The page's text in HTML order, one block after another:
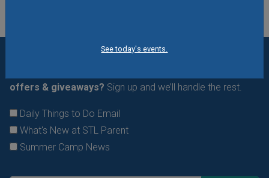
See today's events.
offers & giveaways? Sign up and we’ll handle the rest.
Daily Things to Do Email
What's New at STL Parent
Summer Camp News